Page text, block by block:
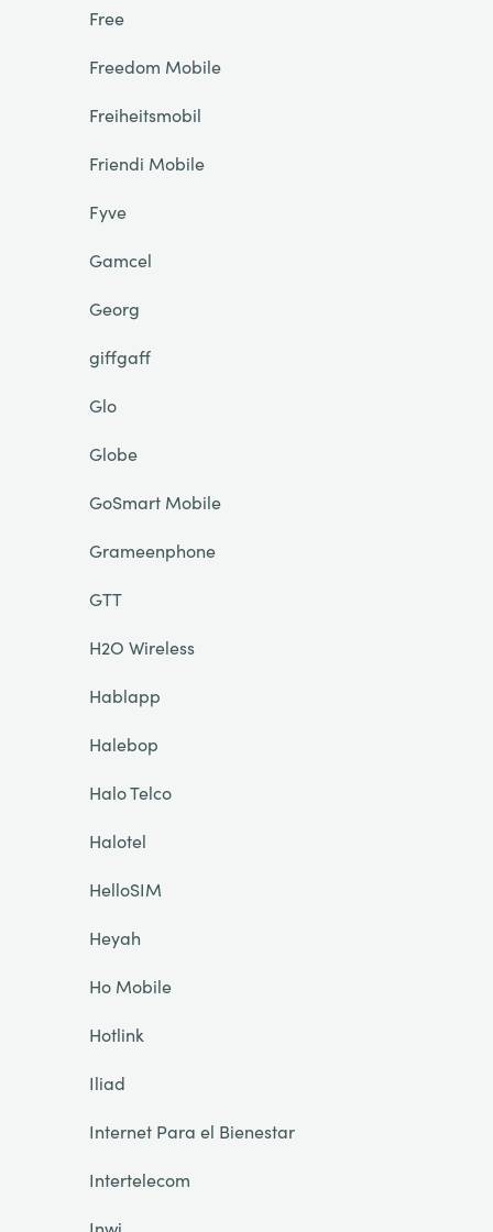
Free
Freedom Mobile
Freiheitsmobil
Friendi Mobile
Fyve
Gamcel
Georg
giffgaff
Glo
Globe
GoSmart Mobile
Grameenphone
GTT
H2O Wireless
Hablapp
Halebop
Halo Telco
Halotel
HelloSIM
Heyah
Ho Mobile
Hotlink
Iliad
Internet Para el Bienestar
Intertelecom